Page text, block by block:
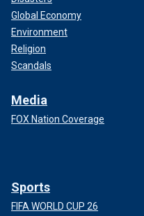
Global Economy
Environment
Religion
Scandals
Media
FOX Nation Coverage
Sports
FIFA WORLD CUP 26